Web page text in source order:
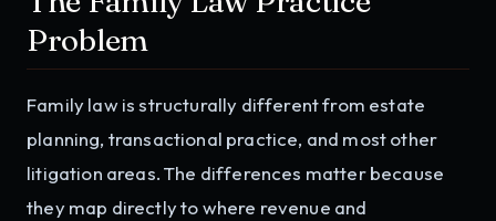
Problem
Family law is structurally different from estate
planning, transactional practice, and most other
litigation areas. The differences matter because
they map directly to where revenue and